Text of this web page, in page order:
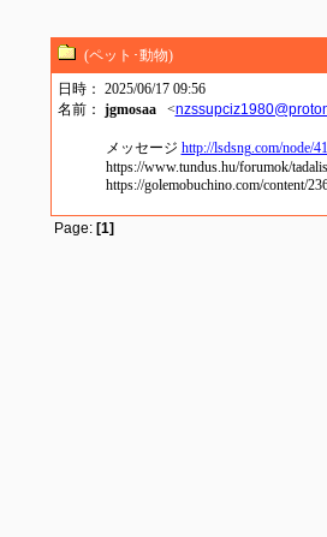
(ペット･動物)
日時： 2025/06/17 09:56
名前： jgmosaa<
メッセージ http://lsdsng.com/node/
https://www.tundus.hu/forumok/
https://golemobuchino.com/content/
Page: [1]